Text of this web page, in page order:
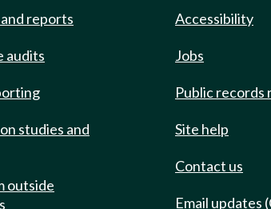
reports
audits
studies and
outside
Accessibility
Jobs
Public records
Site help
Contact us
Email updates